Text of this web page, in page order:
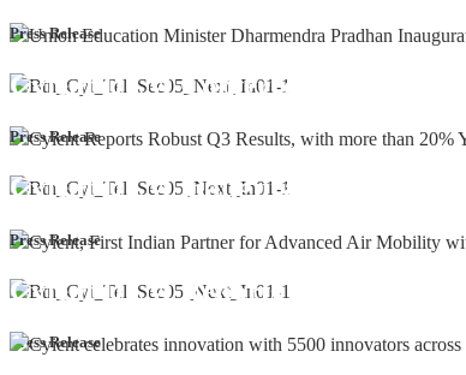
Press Release
Press Release
Cyient DLM Conferred with the
Press Release
Cyient DLM inaugurates new
Press Release
Cyient DLM Reports Robust Q4